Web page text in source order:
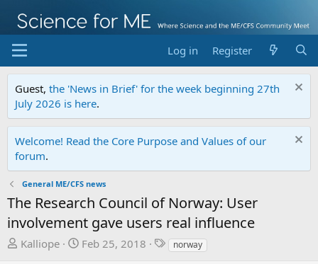
Log in Register
Guest, the 'News in Brief' for the week beginning 27th
July 2026 is here.
Welcome! Read the Core Purpose and Values of our
forum.
General ME/CFS news
The Research Council of Norway: User
involvement gave users real influence
T
Kalliope
S
Feb 25, 2018
Tnorway